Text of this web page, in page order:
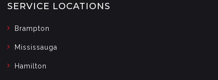
SERVICE LOCATIONS
Brampton
Mississauga
Hamilton